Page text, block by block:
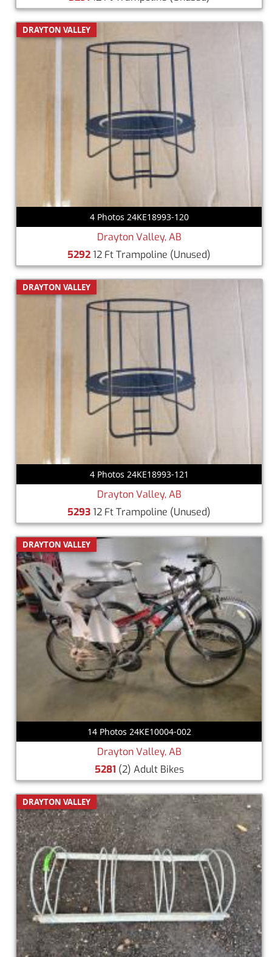
DRAYTON VALLEY
4 Photos 24KE18993-120
Drayton Valley, AB
529212 Ft Trampoline (Unused)
DRAYTON VALLEY
4 Photos 24KE18993-121
Drayton Valley, AB
529312 Ft Trampoline (Unused)
DRAYTON VALLEY
14 Photos 24KE10004-002
Drayton Valley, AB
5281 (2) Adult Bikes
DRAYTON VALLEY